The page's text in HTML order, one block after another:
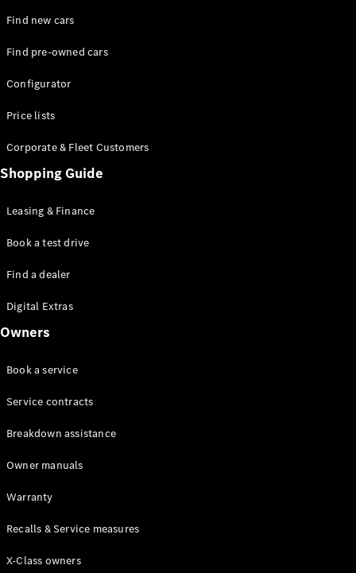
EQE
SUV
SUV
GLC
GLE
GLS
Maybach
G-
Class
G-Class
Test drive
Store
A-Class
Find new cars
Find pre-owned cars
Configurator
Price lists
Corporate & Fleet Customers
Shopping Guide
Leasing & Finance
Book a test drive
Find a dealer
Digital Extras
Owners
Book a service
Service contracts
Breakdown assistance
Owner manuals
Warranty
Recalls & Service measures
X-Class owners